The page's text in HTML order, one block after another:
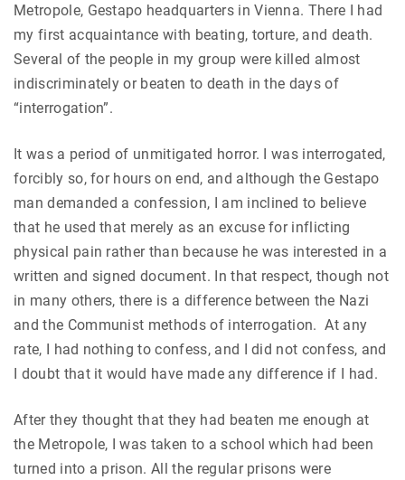
Metropole, Gestapo headquarters in Vienna. There I had
my first acquaintance with beating, torture, and death.
Several of the people in my group were killed almost
indiscriminately or beaten to death in the days of
“interrogation”.
It was a period of unmitigated horror. I was interrogated,
forcibly so, for hours on end, and although the Gestapo
man demanded a confession, I am inclined to believe
that he used that merely as an excuse for inflicting
physical pain rather than because he was interested in a
written and signed document. In that respect, though not
in many others, there is a difference between the Nazi
and the Communist methods of interrogation. At any
rate, I had nothing to confess, and I did not confess, and
I doubt that it would have made any difference if I had.
After they thought that they had beaten me enough at
the Metropole, I was taken to a school which had been
turned into a prison. All the regular prisons were